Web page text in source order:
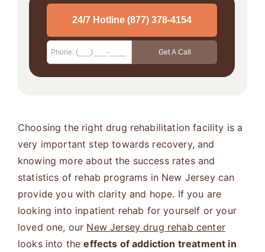
Choosing the right drug rehabilitation facility is a
very important step towards recovery, and
knowing more about the success rates and
statistics of rehab programs in New Jersey can
provide you with clarity and hope. If you are
looking into inpatient rehab for yourself or your
loved one, our New Jersey drug rehab center
looks into theeffects of addiction treatment in